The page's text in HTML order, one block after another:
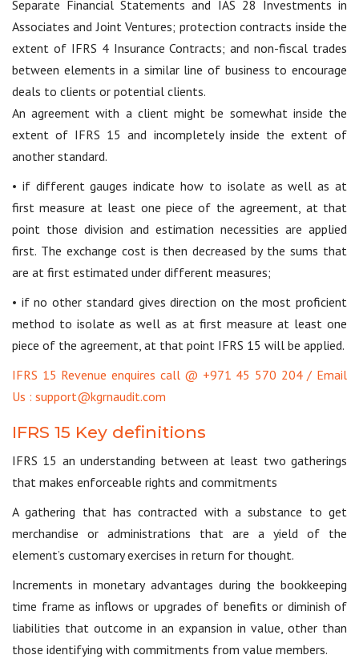
Separate Financial Statements and IAS 28 Investments in
Associates and Joint Ventures; protection contracts inside the
extent of IFRS 4 Insurance Contracts; and non-fiscal trades
between elements in a similar line of business to encourage
deals to clients or potential clients.
An agreement with a client might be somewhat inside the
extent of IFRS 15 and incompletely inside the extent of
another standard.
• if different gauges indicate how to isolate as well as at
first measure at least one piece of the agreement, at that
point those division and estimation necessities are applied
first. The exchange cost is then decreased by the sums that
are at first estimated under different measures;
• if no other standard gives direction on the most proficient
method to isolate as well as at first measure at least one
piece of the agreement, at that point IFRS 15 will be applied.
IFRS 15 Revenue enquires call @ +971 45 570 204 / Email
Us : support@kgrnaudit.com
IFRS 15 Key definitions
IFRS 15 an understanding between at least two gatherings
that makes enforceable rights and commitments
A gathering that has contracted with a substance to get
merchandise or administrations that are a yield of the
element’s customary exercises in return for thought.
Increments in monetary advantages during the bookkeeping
time frame as inflows or upgrades of benefits or diminish of
liabilities that outcome in an expansion in value, other than
those identifying with commitments from value members.